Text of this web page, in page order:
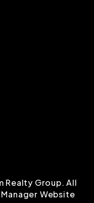
In
Realty Group. All
Website